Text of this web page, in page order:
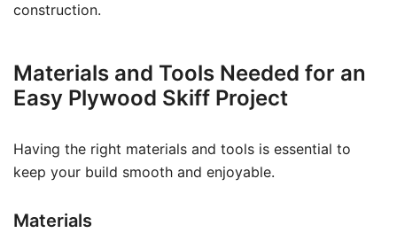
construction.
Materials and Tools Needed for an
Easy Plywood Skiff Project
Having the right materials and tools is essential to
keep your build smooth and enjoyable.
Materials